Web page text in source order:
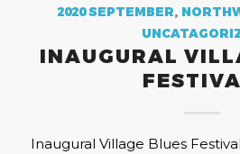
2020 SEPTEMBER,
INAUGURAL
Inaugural Village Blues